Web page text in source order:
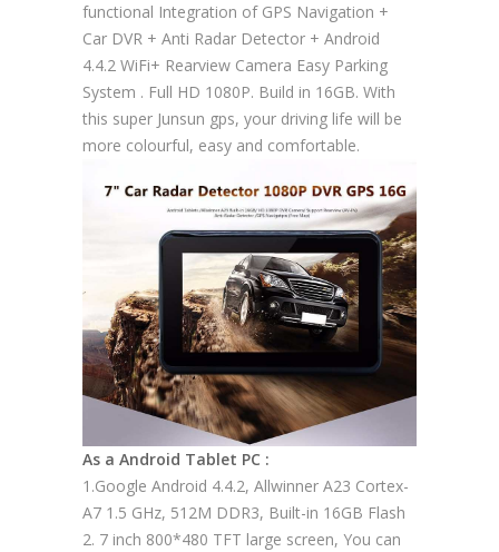
functional Integration of GPS Navigation +
Car DVR + Anti Radar Detector + Android
4.4.2 WiFi+ Rearview Camera Easy Parking
System . Full HD 1080P. Build in 16GB. With
this super Junsun gps, your driving life will be
more colourful, easy and comfortable.
As a Android Tablet PC :
1.Google Android 4.4.2, Allwinner A23 Cortex-
A7 1.5 GHz, 512M DDR3, Built-in 16GB Flash
2. 7 inch 800*480 TFT large screen, You can